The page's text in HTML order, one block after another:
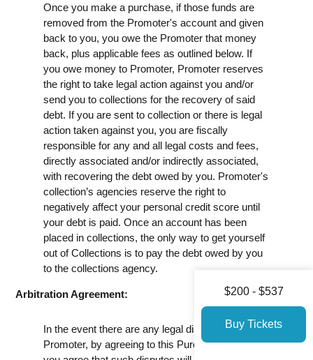
Once you make a purchase, if those funds are
removed from the Promoter's account and given
back to you, you owe the Promoter that money
back, plus applicable fees as outlined below. If
you owe money to Promoter, Promoter reserves
the right to take legal action against you and/or
send you to collections for the recovery of said
debt. If you are sent to collection or there is legal
action taken against you, you are fiscally
responsible for any and all legal costs and fees,
directly associated and/or indirectly associated,
with recovering the debt owed by you. Promoter's
collection’s agencies reserve the right to
negatively affect your personal credit score until
your debt is paid. Once an account has been
placed in collections, the only way to get yourself
out of Collections is to pay the debt owed by you
to the collections agency.
Arbitration Agreement:
In the event there are any legal disputes against
Promoter, by agreeing to this Purchase Policy,
$200 - $537
Buy Tickets